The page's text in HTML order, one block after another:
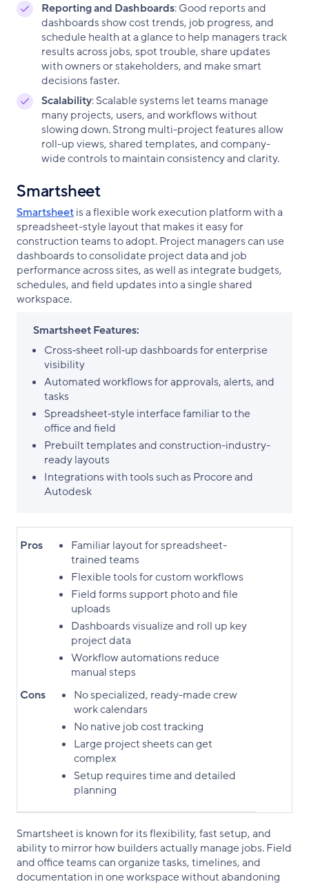
Reporting and Dashboards: Good reports and
dashboards show cost trends, job progress, and
schedule health at a glance to help managers track
results across jobs, spot trouble, share updates
with owners or stakeholders, and make smart
decisions faster.
Scalability: Scalable systems let teams manage
many projects, users, and workflows without
slowing down. Strong multi-project features allow
roll-up views, shared templates, and company-
wide controls to maintain consistency and clarity.
Smartsheet
Smartsheetis a flexible work execution platform with a
spreadsheet-style layout that makes it easy for
construction teams to adopt. Project managers can use
dashboards to consolidate project data and job
performance across sites, as well as integrate budgets,
schedules, and field updates into a single shared
workspace.
Smartsheet Features:
Cross‑sheet roll‑up dashboards for enterprise
visibility
Automated workflows for approvals, alerts, and
tasks
Spreadsheet‑style interface familiar to the
office and field
Prebuilt templates and construction-industry-
ready layouts
Integrations with tools such as Procore and
Autodesk
Pros
Familiar layout for spreadsheet-
trained teams
Flexible tools for custom workflows
Field forms support photo and file
uploads
Dashboards visualize and roll up key
project data
Workflow automations reduce
manual steps
Cons
No specialized, ready-made crew
work calendars
No native job cost tracking
Large project sheets can get
complex
Setup requires time and detailed
planning
Smartsheet is known for its flexibility, fast setup, and
ability to mirror how builders actually manage jobs. Field
and office teams can organize tasks, timelines, and
documentation in one workspace without abandoning